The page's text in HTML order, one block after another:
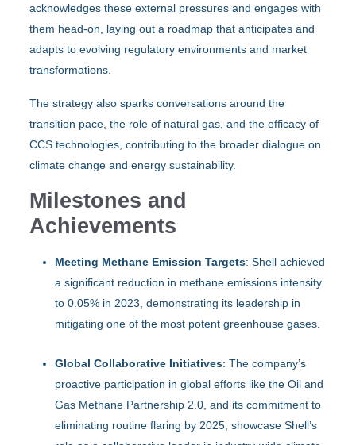
acknowledges these external pressures and engages with
them head-on, laying out a roadmap that anticipates and
adapts to evolving regulatory environments and market
transformations.
The strategy also sparks conversations around the
transition pace, the role of natural gas, and the efficacy of
CCS technologies, contributing to the broader dialogue on
climate change and energy sustainability.
Milestones and
Achievements
Meeting Methane Emission Targets: Shell achieved
a significant reduction in methane emissions intensity
to 0.05% in 2023, demonstrating its leadership in
mitigating one of the most potent greenhouse gases.
Global Collaborative Initiatives: The company’s
proactive participation in global efforts like the Oil and
Gas Methane Partnership 2.0, and its commitment to
eliminating routine flaring by 2025, showcase Shell’s